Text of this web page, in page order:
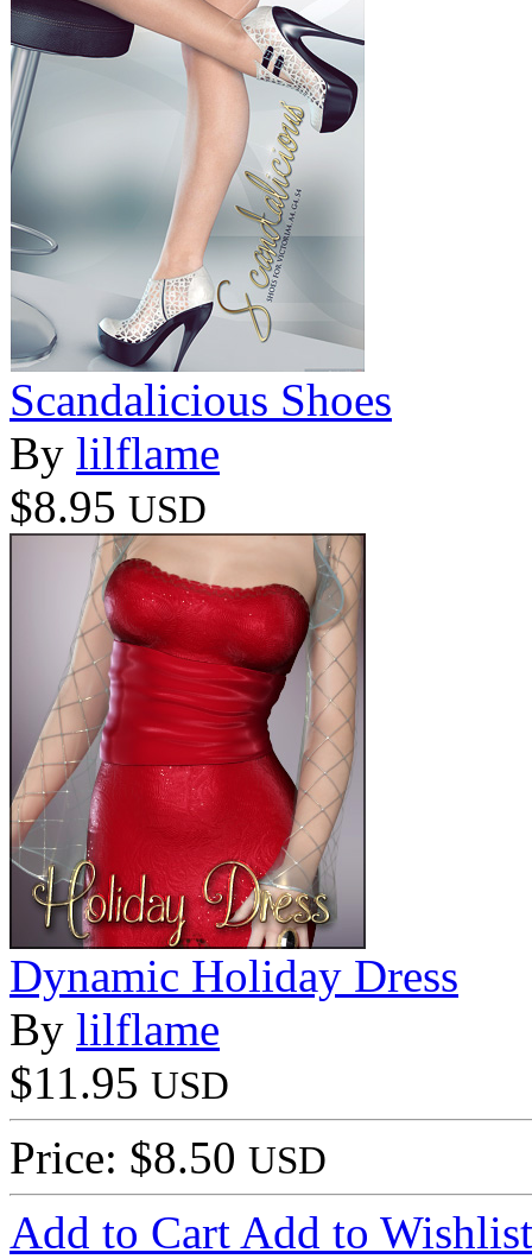
Scandalicious Shoes
By lilflame
$8.95 USD
Dynamic Holiday Dress
By lilflame
$11.95 USD
Price: $8.50 USD
Add to Cart Add to Wishlist